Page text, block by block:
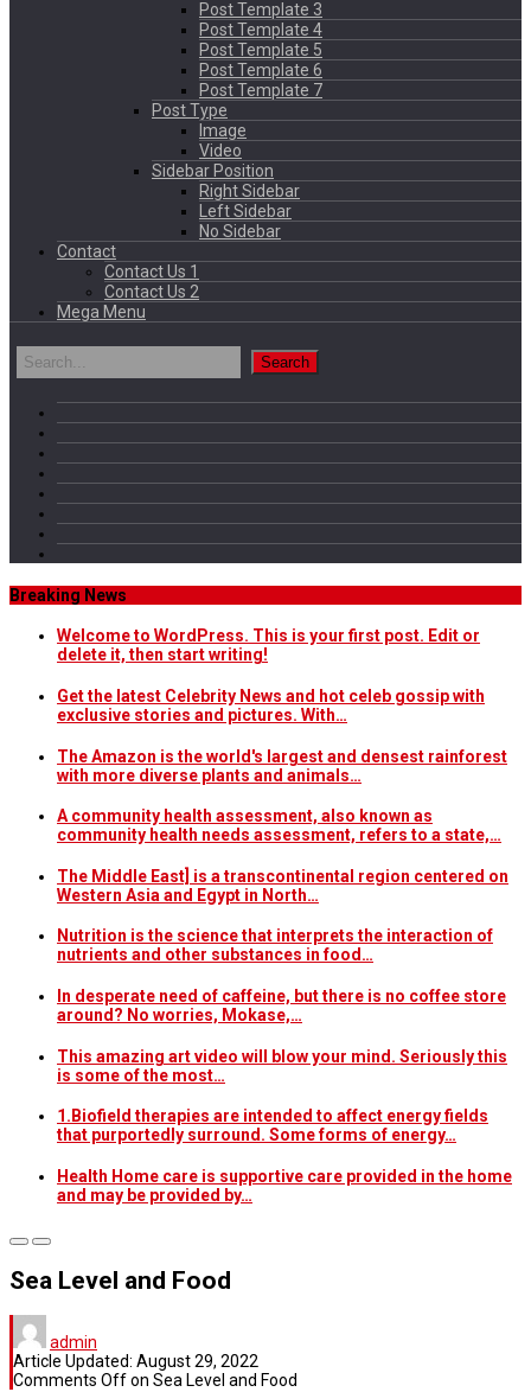
Post Template 3
Post Template 4
Post Template 5
Post Template 6
Post Template 7
Post Type
Image
Video
Sidebar Position
Right Sidebar
Left Sidebar
No Sidebar
Contact
Contact Us 1
Contact Us 2
Mega Menu
Breaking News
Welcome to WordPress. This is your first post. Edit or
delete it, then start writing!
Get the latest Celebrity News and hot celeb gossip with
exclusive stories and pictures. With…
The Amazon is the world's largest and densest rainforest
with more diverse plants and animals…
A community health assessment, also known as
community health needs assessment, refers to a state,…
The Middle East] is a transcontinental region centered on
Western Asia and Egypt in North…
Nutrition is the science that interprets the interaction of
nutrients and other substances in food…
In desperate need of caffeine, but there is no coffee store
around? No worries, Mokase,…
This amazing art video will blow your mind. Seriously this
is some of the most…
1.Biofield therapies are intended to affect energy fields
that purportedly surround. Some forms of energy…
Health Home care is supportive care provided in the home
and may be provided by…
Sea Level and Food
admin
Article Updated: August 29, 2022
Comments Offon Sea Level and Food